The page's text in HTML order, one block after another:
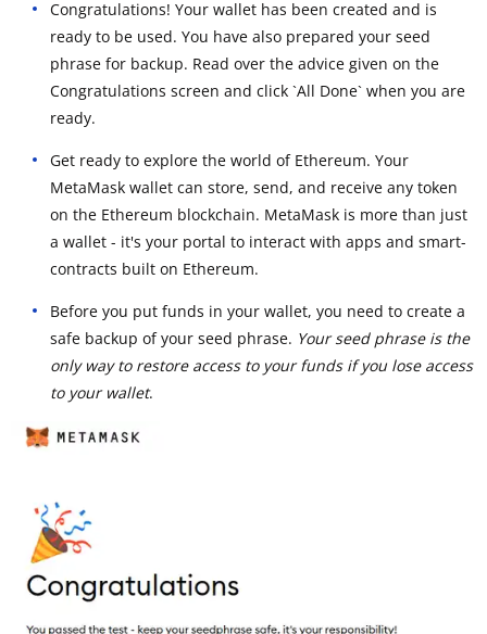
Congratulations! Your wallet has been created and is
ready to be used. You have also prepared your seed
phrase for backup. Read over the advice given on the
Congratulations screen and click `All Done` when you are
ready.
Get ready to explore the world of Ethereum. Your
MetaMask wallet can store, send, and receive any token
on the Ethereum blockchain. MetaMask is more than just
a wallet - it's your portal to interact with apps and smart-
contracts built on Ethereum.
Before you put funds in your wallet, you need to create a
safe backup of your seed phrase. Your seed phrase is the
only way to restore access to your funds if you lose access
to your wallet.